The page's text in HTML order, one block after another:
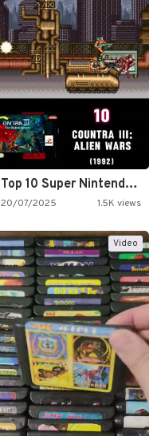
Top 10 Super Nintendo Video…
20/07/2025 1.5K views
Video